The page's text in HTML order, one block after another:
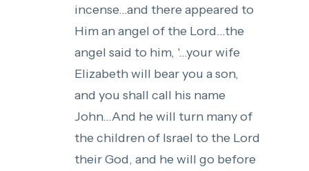
incense...and there appeared to
Him an angel of the Lord...the
angel said to him, '...your wife
Elizabeth will bear you a son,
and you shall call his name
John...And he will turn many of
the children of Israel to the Lord
their God, and he will go before